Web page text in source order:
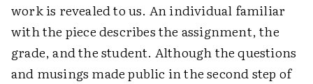
work is revealed to us. An individual familiar
with the piece describes the assignment, the
grade, and the student. Although the questions
and musings made public in the second step of